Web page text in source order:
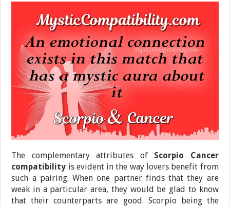
The complementary attributes of Scorpio Cancer
compatibility is evident in the way lovers benefit from
such a pairing. When one partner finds that they are
weak in a particular area, they would be glad to know
that their counterparts are good. Scorpio being the